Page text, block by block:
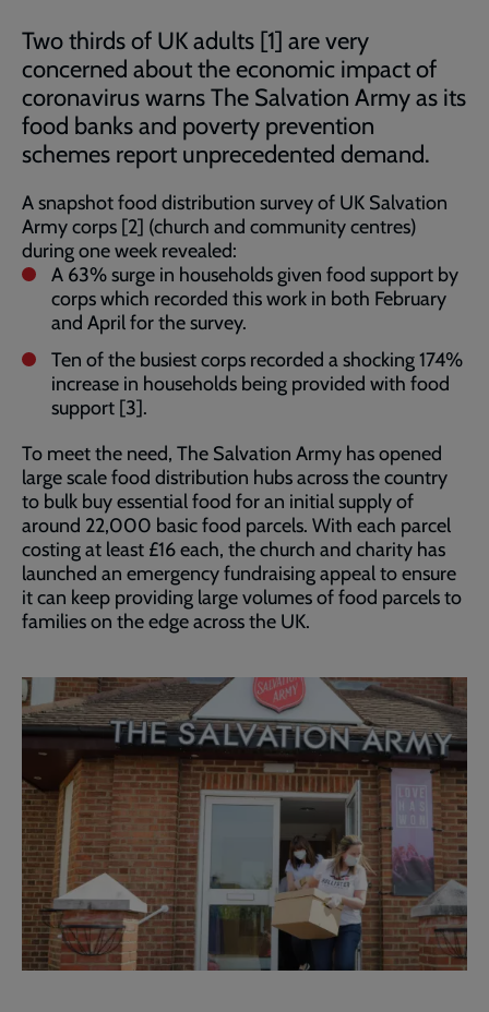
Two thirds of UK adults [1] are very
concerned about the economic impact of
coronavirus warns The Salvation Army as its
food banks and poverty prevention
schemes report unprecedented demand.
A snapshot food distribution survey of UK Salvation
Army corps [2] (church and community centres)
during one week revealed:
A 63% surge in households given food support by
corps which recorded this work in both February
and April for the survey.
Ten of the busiest corps recorded a shocking 174%
increase in households being provided with food
support [3].
To meet the need, The Salvation Army has opened
large scale food distribution hubs across the country
to bulk buy essential food for an initial supply of
around 22,000 basic food parcels. With each parcel
costing at least £16 each, the church and charity has
launched an emergency fundraising appeal to ensure
it can keep providing large volumes of food parcels to
families on the edge across the UK.